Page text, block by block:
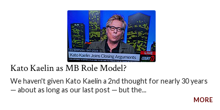
Kato Kaelin as MB Role Model?
We haven't given Kato Kaelin a 2nd thought for nearly 30 years
— about as long as our last post — but the...
MORE